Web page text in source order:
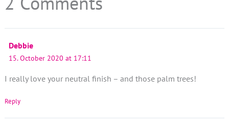
Debbie
15. October 2020 at 17:11
I really love your neutral finish – and those palm trees!
Reply